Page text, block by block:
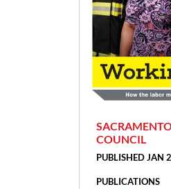
COUNCIL
PUBLISHED JAN
PUBLICATIONS